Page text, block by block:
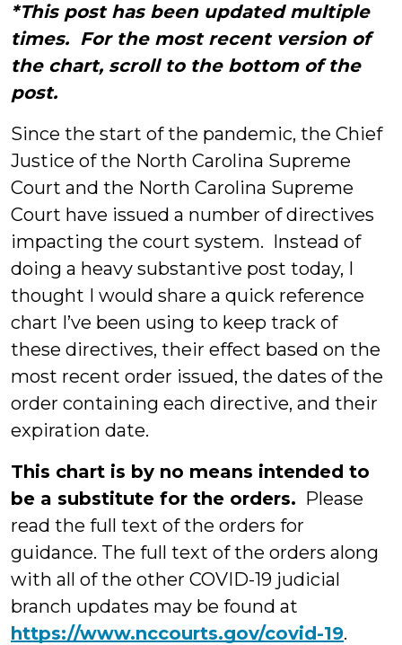
*This post has been updated multiple
times. For the most recent version of
the chart, scroll to the bottom of the
post.
Since the start of the pandemic, the Chief
Justice of the North Carolina Supreme
Court and the North Carolina Supreme
Court have issued a number of directives
impacting the court system. Instead of
doing a heavy substantive post today, I
thought I would share a quick reference
chart I’ve been using to keep track of
these directives, their effect based on the
most recent order issued, the dates of the
order containing each directive, and their
expiration date.
This chart is by no means intended to
be a substitute for the orders. Please
read the full text of the orders for
guidance. The full text of the orders along
with all of the other COVID-19 judicial
branch updates may be found at
https://www.nccourts.gov/covid-19.